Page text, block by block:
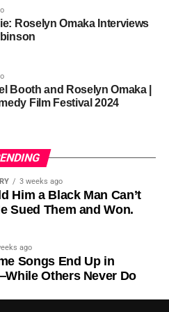
Cantellano — Former
Change (UNFCCC)
of Mexico
22
10–15
and
total budget
confirmed her portrayal of
considerations,” showing
can wipe out an entire
movie that intentionally
chapters of
argue makes the portrait
Roselyn Omaka Interviews
Booth and Roselyn Omaka |
Film Festival 2024
3 weeks ago
Him a Black Man Can’t
Sued Them and Won.
ago
Songs End Up in
Others Never Do